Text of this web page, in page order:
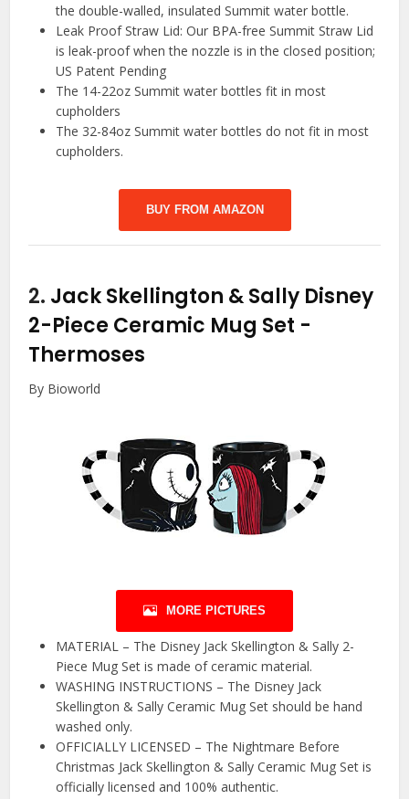
the double-walled, insulated Summit water bottle.
Leak Proof Straw Lid: Our BPA-free Summit Straw Lid
is leak-proof when the nozzle is in the closed position;
US Patent Pending
The 14-22oz Summit water bottles fit in most
cupholders
The 32-84oz Summit water bottles do not fit in most
cupholders.
BUY FROM AMAZON
2. Jack Skellington & Sally Disney
2-Piece Ceramic Mug Set -
Thermoses
By Bioworld
MORE PICTURES
MATERIAL – The Disney Jack Skellington & Sally 2-
Piece Mug Set is made of ceramic material.
WASHING INSTRUCTIONS – The Disney Jack
Skellington & Sally Ceramic Mug Set should be hand
washed only.
OFFICIALLY LICENSED – The Nightmare Before
Christmas Jack Skellington & Sally Ceramic Mug Set is
officially licensed and 100% authentic.